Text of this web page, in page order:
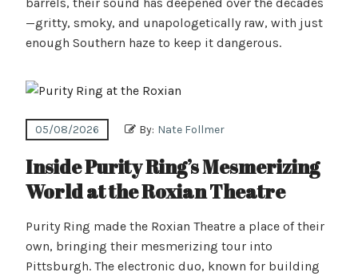
—gritty, smoky, and unapologetically raw, with just
enough Southern haze to keep it dangerous.
05/08/2026 By: Nate Follmer
Inside Purity Ring’s Mesmerizing
World at the Roxian Theatre
Purity Ring made the Roxian Theatre a place of their
own, bringing their mesmerizing tour into
Pittsburgh. The electronic duo, known for building